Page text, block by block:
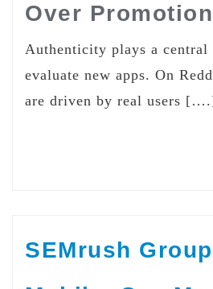
Over Promotion
Authenticity plays a central
evaluate new apps. On
are driven by real users
SEMrush